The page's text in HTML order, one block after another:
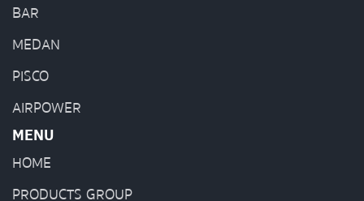
BAR
MEDAN
PISCO
AIRPOWER
MENU
HOME
PRODUCTS GROUP